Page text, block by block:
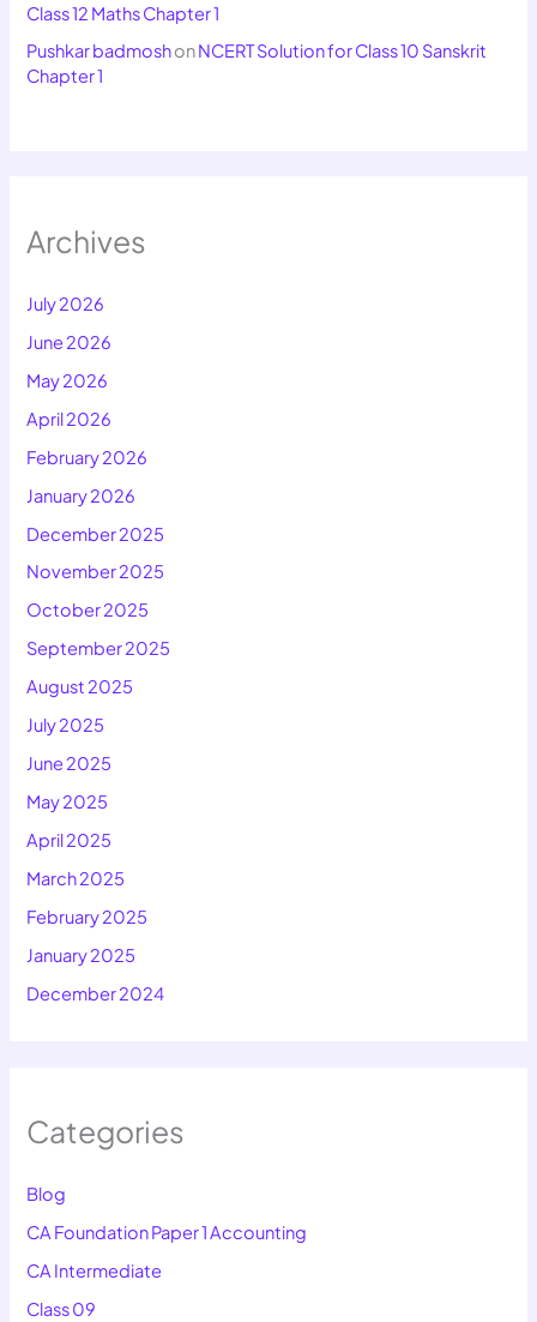
Class 12 Maths Chapter 1
Pushkar badmoshonNCERT Solution for Class 10 Sanskrit
Chapter 1
Archives
July 2026
June 2026
May 2026
April 2026
February 2026
January 2026
December 2025
November 2025
October 2025
September 2025
August 2025
July 2025
June 2025
May 2025
April 2025
March 2025
February 2025
January 2025
December 2024
Categories
Blog
CA Foundation Paper 1 Accounting
CA Intermediate
Class 09